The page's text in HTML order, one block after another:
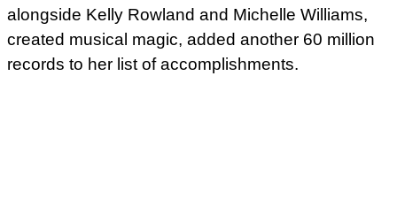
alongside Kelly Rowland and Michelle Williams,
created musical magic, added another 60 million
records to her list of accomplishments.